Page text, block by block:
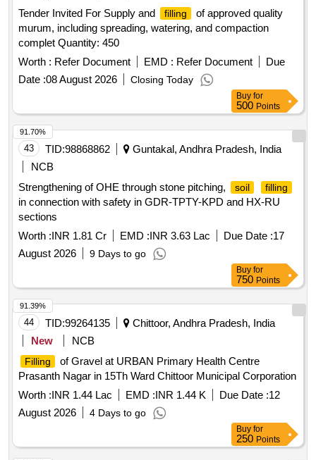
Tender Invited For Supply and
filling
of approved quality
murum, including spreading, watering, and compaction
complet Quantity: 450
Worth : Refer Document EMD : Refer Document
Due
Date :08 August 2026 Closing Today
Buy for
500 Points
43 TID:98868862
Guntakal, Andhra Pradesh, India
NCB
Strengthening of OHE through stone pitching,
soil filling
in connection with safety in GDR-TPTY-KPD and HX-RU
sections
Worth :INR 1.81 Cr EMD :INR 3.63 Lac Due Date :17
August 2026
9 Days to go
91.70%
Buy for
750 Points
44 TID:99264135
Chittoor, Andhra Pradesh, India
New
NCB
Filling
of Gravel at URBAN Primary Health Centre
Prasanth Nagar in 15Th Ward Chittoor Municipal Corporation
Worth :INR 1.44 Lac EMD :INR 1.44 K Due Date :12
August 2026
4 Days to go
91.39%
Buy for
250 Points